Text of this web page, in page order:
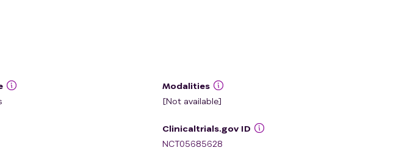
Modalities
[Not available]
Clinicaltrials.gov ID
NCT05685628